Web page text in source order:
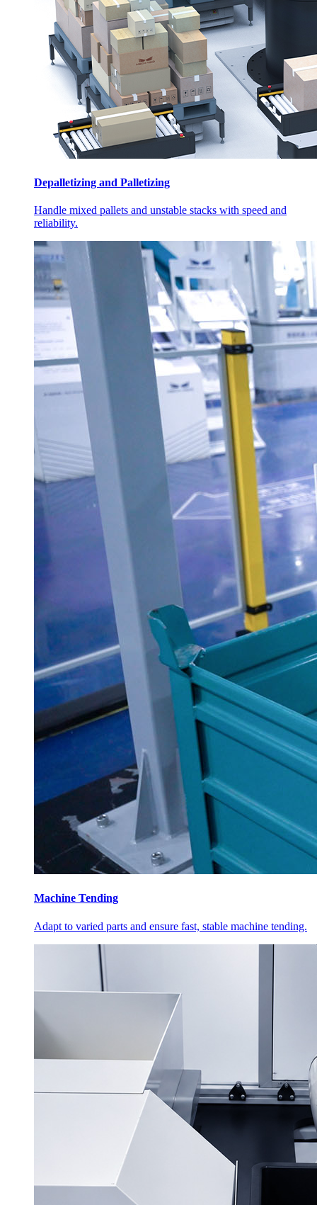
Depalletizing and Palletizing
Handle mixed pallets and unstable stacks with speed and
reliability.
Machine Tending
Adapt to varied parts and ensure fast, stable machine tending.